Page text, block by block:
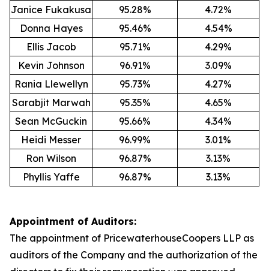
Janice Fukakusa
95.28%
4.72%
Donna Hayes
95.46%
4.54%
Ellis Jacob
95.71%
4.29%
Kevin Johnson
96.91%
3.09%
Rania Llewellyn
95.73%
4.27%
Sarabjit Marwah
95.35%
4.65%
Sean McGuckin
95.66%
4.34%
Heidi Messer
96.99%
3.01%
Ron Wilson
96.87%
3.13%
Phyllis Yaffe
96.87% 3.13%
Appointment of Auditors:
The appointment of PricewaterhouseCoopers LLP as
auditors of the Company and the authorization of the